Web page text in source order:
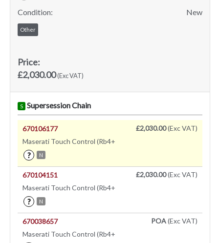
Condition:
New
Other
Price:
£2,030.00(Exc VAT)
S Supersession Chain
670106177
Maserati Touch Control (Rb4+
? N
£2,030.00(Exc VAT)
670104151
Maserati Touch Control (Rb4+
? N
£2,030.00(Exc VAT)
670038657
Maserati Touch Control (Rb4+
POA(Exc VAT)